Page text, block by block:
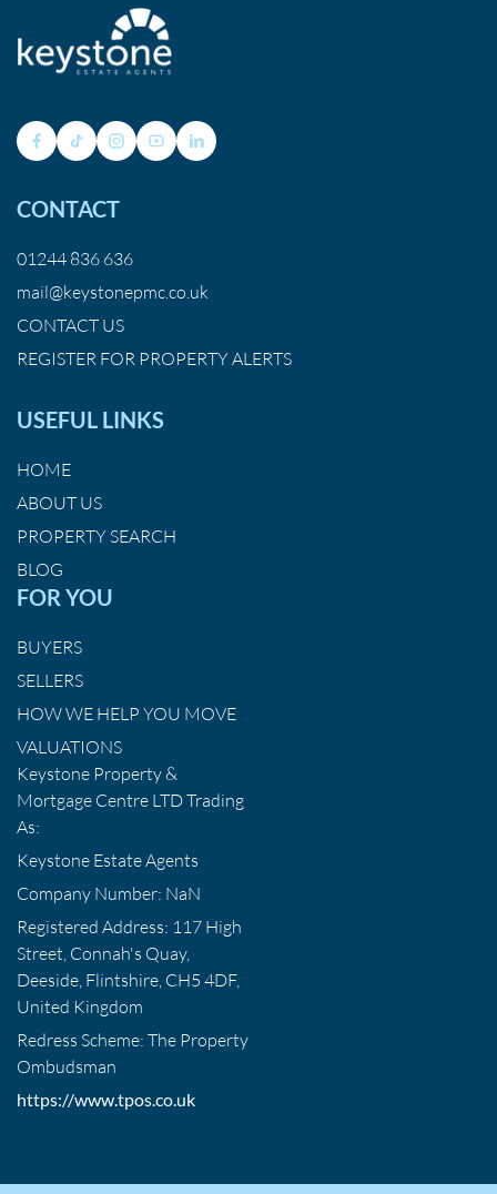
CONTACT
01244 836 636
mail@keystonepmc.co.uk
CONTACT US
REGISTER FOR PROPERTY ALERTS
USEFUL LINKS
HOME
ABOUT US
PROPERTY SEARCH
BLOG
FOR YOU
BUYERS
SELLERS
HOW WE HELP YOU MOVE
VALUATIONS
Keystone Property &
Mortgage Centre LTD Trading
As:
Keystone Estate Agents
Company Number: NaN
Registered Address: 117 High
Street, Connah's Quay,
Deeside, Flintshire, CH5 4DF,
United Kingdom
Redress Scheme: The Property
Ombudsman
https://www.tpos.co.uk